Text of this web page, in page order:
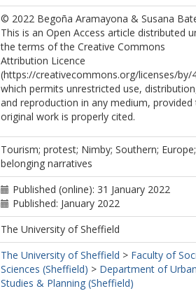
© 2022 Begoña Aramayona & Susana
This is an Open Access article distributed
the terms of the Creative Commons
Attribution Licence
(https://creativecommons.org/licenses/by/
which permits unrestricted use,
and reproduction in any medium, provided
original work is properly cited.
Tourism; protest; Nimby; Southern; Europe;
belonging narratives
Published (online): 31 January 2022
Published: January 2022
The University of Sheffield
The University of Sheffield > Faculty of
Sciences (Sheffield) > Department of
Studies & Planning (Sheffield)